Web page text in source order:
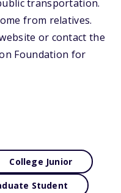
transportation.
from relatives.
or contact the
Foundation for
College Junior
Student